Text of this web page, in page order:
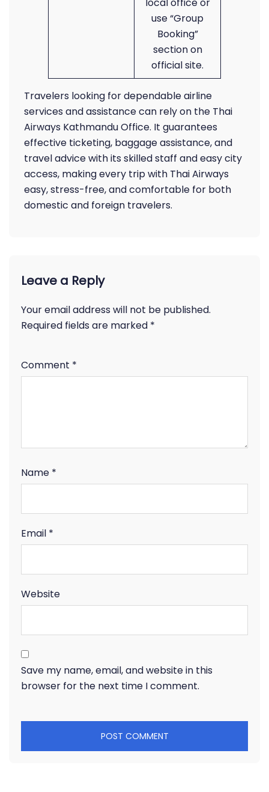
use “Group
Booking”
section on
official site.
Travelers looking for dependable airline
services and assistance can rely on the Thai
Airways Kathmandu Office. It guarantees
effective ticketing, baggage assistance, and
travel advice with its skilled staff and easy city
access, making every trip with Thai Airways
easy, stress-free, and comfortable for both
domestic and foreign travelers.
Leave a Reply
Your email address will not be published.
Required fields are marked *
Comment *
Name *
Email *
Website
Save my name, email, and website in this
browser for the next time I comment.